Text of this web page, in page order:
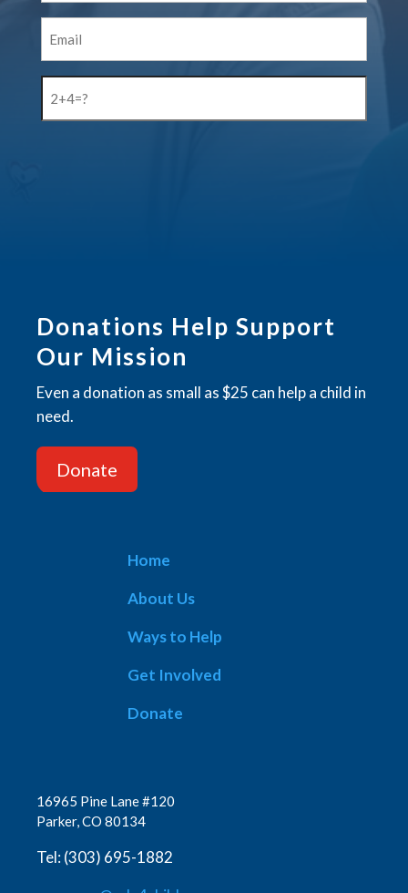
(Required)
Donations Help Support
Our Mission
Even a donation as small as $25 can help a child in
need.
Donate
Home
About Us
Ways to Help
Get Involved
Donate
16965 Pine Lane #120
Parker, CO 80134
Tel: (303) 695-1882